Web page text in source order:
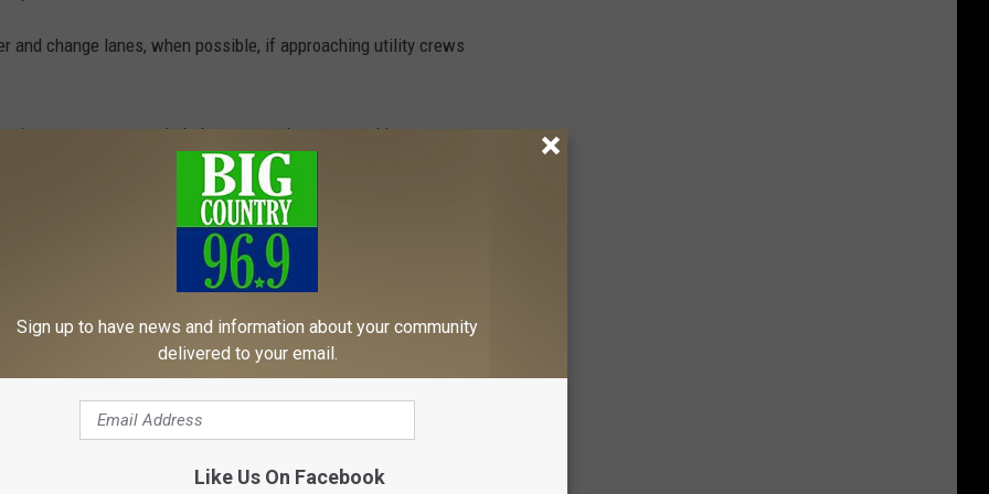
and change lanes, when possible, if approaching utility crews
sources are reminded to ensure they are used in
or by calling our Customer Contact Center at (207) 973-
be made available later today. For the most up-to-date
Map.
FROM MAINE & NEW BRUNSWICK
Sign up to have news and information about your community
delivered to your email.
Like Us On Facebook